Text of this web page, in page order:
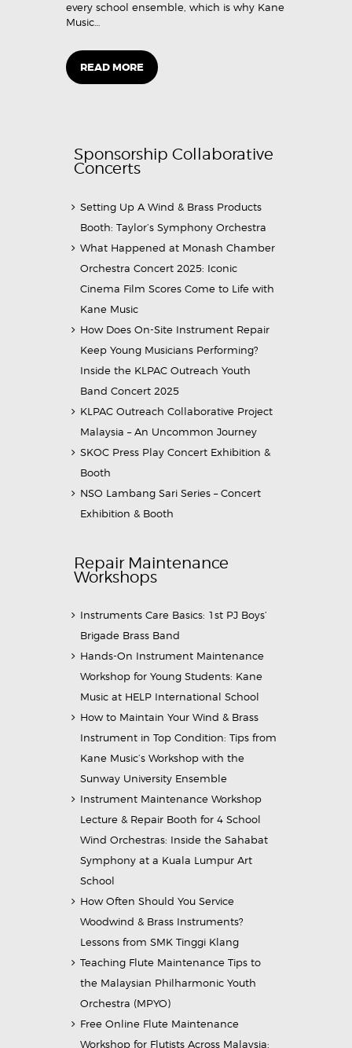
every school ensemble, which is why Kane
Music…
READ MORE
Sponsorship Collaborative
Concerts
Setting Up A Wind & Brass Products
Booth: Taylor’s Symphony Orchestra
What Happened at Monash Chamber
Orchestra Concert 2025: Iconic
Cinema Film Scores Come to Life with
Kane Music
How Does On-Site Instrument Repair
Keep Young Musicians Performing?
Inside the KLPAC Outreach Youth
Band Concert 2025
KLPAC Outreach Collaborative Project
Malaysia – An Uncommon Journey
SKOC Press Play Concert Exhibition &
Booth
NSO Lambang Sari Series – Concert
Exhibition & Booth
Repair Maintenance
Workshops
Instruments Care Basics: 1st PJ Boys’
Brigade Brass Band
Hands-On Instrument Maintenance
Workshop for Young Students: Kane
Music at HELP International School
How to Maintain Your Wind & Brass
Instrument in Top Condition: Tips from
Kane Music’s Workshop with the
Sunway University Ensemble
Instrument Maintenance Workshop
Lecture & Repair Booth for 4 School
Wind Orchestras: Inside the Sahabat
Symphony at a Kuala Lumpur Art
School
How Often Should You Service
Woodwind & Brass Instruments?
Lessons from SMK Tinggi Klang
Teaching Flute Maintenance Tips to
the Malaysian Philharmonic Youth
Orchestra (MPYO)
Free Online Flute Maintenance
Workshop for Flutists Across Malaysia: